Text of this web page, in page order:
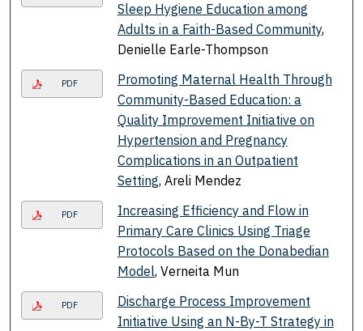
Sleep Hygiene Education among
Adults in a Faith-Based Community,
Denielle Earle-Thompson
PDF
Promoting Maternal Health Through
Community-Based Education: a
Quality Improvement Initiative on
Hypertension and Pregnancy
Complications in an Outpatient
Setting, Areli Mendez
PDF
Increasing Efficiency and Flow in
Primary Care Clinics Using Triage
Protocols Based on the Donabedian
Model, Verneita Mun
PDF
Discharge Process Improvement
Initiative Using an N-By-T Strategy in